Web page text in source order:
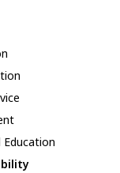
Education